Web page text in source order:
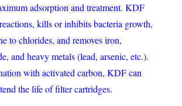
adsorption and treatment. KDF
kills or inhibits bacteria growth,
to chlorides, and removes iron,
and heavy metals (lead, arsenic, etc.).
with activated carbon, KDF can
the life of filter cartridges.